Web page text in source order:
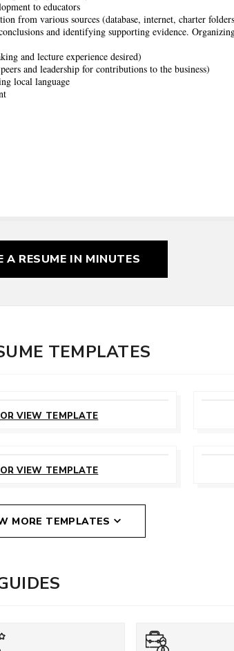
to educators
from various sources (database, internet, charter
and identifying supporting evidence.
and lecture experience desired)
and leadership for contributions to the business)
local language
A RESUME IN MINUTES
TEMPLATES
OR VIEW TEMPLATE
OR VIEW TEMPLATE
MORE TEMPLATES